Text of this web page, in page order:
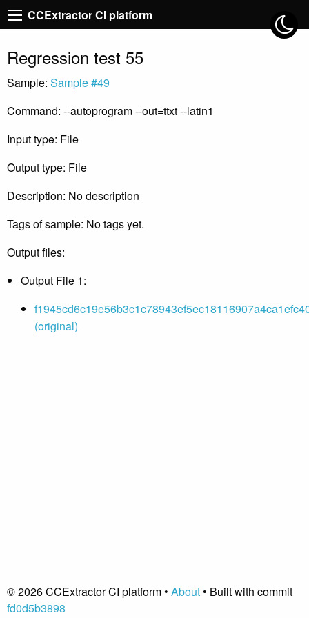
CCExtractor CI platform
Regression test 55
Sample: Sample #49
Command: --autoprogram --out=ttxt --latin1
Input type: File
Output type: File
Description: No description
Tags of sample: No tags yet.
Output files:
Output File 1:
(original)
© 2026 CCExtractor CI platform • About• Built with commit
fd0d5b3898